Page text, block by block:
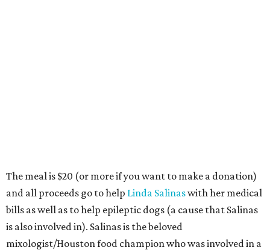
The meal is $20 (or more if you want to make a donation)
and all proceeds go to help Linda Salinaswith her medical
bills as well as to help epileptic dogs (a cause that Salinas
is also involved in). Salinas is the beloved
mixologist/Houston food champion who was involved in a